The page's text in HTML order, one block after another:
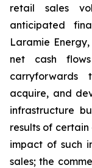
retail sales
anticipated
Laramie
net cash
acquire, and
infrastructure
results of
impact of such
sales; the